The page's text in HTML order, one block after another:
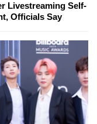
Livestreaming Self-
Officials Say